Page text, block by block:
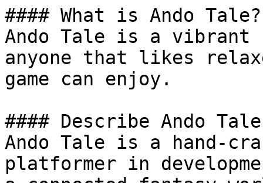
#### What is Ando Tale?
Ando Tale is a vibrant
anyone that likes
game can enjoy.
#### Describe Ando Tale
Ando Tale is a hand-
platformer in